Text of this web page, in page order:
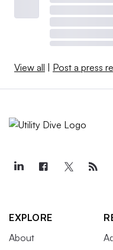
View all Post a press
EXPLORE
About